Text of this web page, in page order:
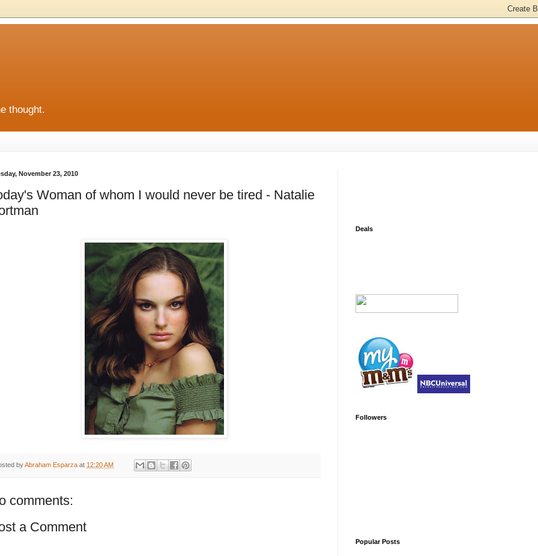
thought.
November 23, 2010
Woman of whom I would never be tired - Natalie
byAbraham Esparza at 12:20 AM
comments:
a Comment
Deals
Followers
Popular Posts